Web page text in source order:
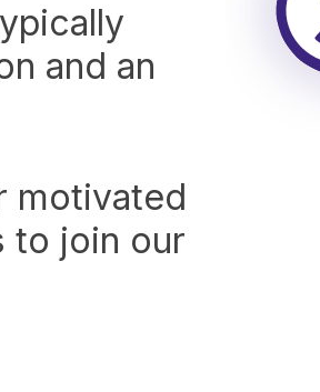
and an
motivated
to join our